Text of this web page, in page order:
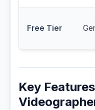
Free Tier
Key